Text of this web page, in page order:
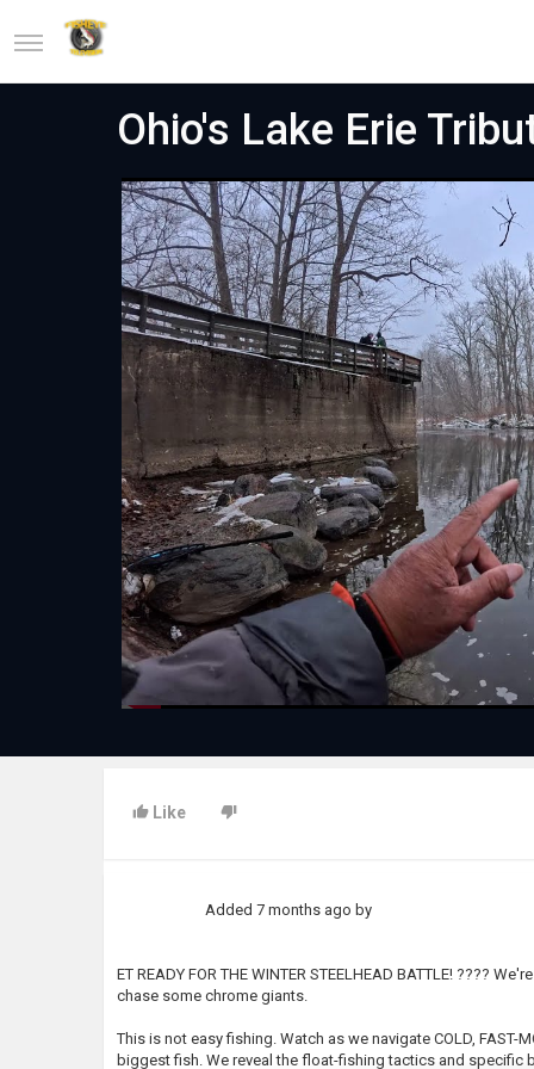
Ohio's Lake Erie
Like
Added7 months ago by
ET READY FOR THE WINTER STEELHEAD BATTLE! ????
chase some chrome giants.
This is not easy fishing. Watch as we navigate COLD, FAST-
biggest fish. We reveal the float-fishing tactics and